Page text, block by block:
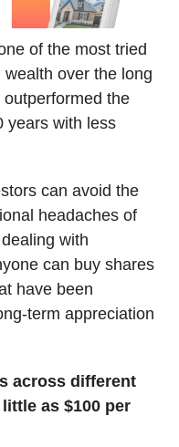
of the most tried
over the long
the
years with less
can avoid the
headaches of
with
can buy shares
have been
term appreciation
across different
as $100 per